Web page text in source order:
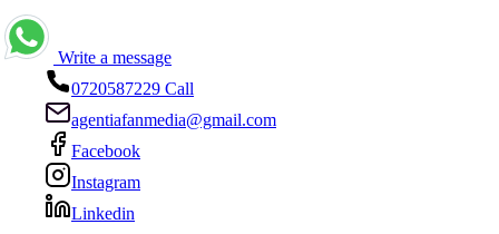
Write a message
0720587229 Call
agentiafanmedia@gmail.com
Facebook
Instagram
Linkedin